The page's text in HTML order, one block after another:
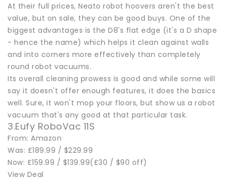
At their full prices, Neato robot hoovers aren't the best
value, but on sale, they can be good buys. One of the
biggest advantages is the D8's flat edge (it's a D shape
- hence the name) which helps it clean against walls
and into corners more effectively than completely
round robot vacuums.
Its overall cleaning prowess is good and while some will
say it doesn't offer enough features, it does the basics
well. Sure, it won't mop your floors, but show us a robot
vacuum that's any good at that particular task.
3.Eufy RoboVac 11S
From: Amazon
Was: £189.99 / $229.99
Now: £159.99 / $139.99(£30 / $90 off)
View Deal